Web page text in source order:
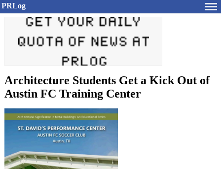
PRLog
Architecture Students Get a Kick Out of
Austin FC Training Center